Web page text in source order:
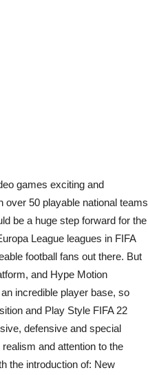
games exciting and
over 50 playable national teams
be a huge step forward for the
League leagues in FIFA
football fans out there. But
and Hype Motion
incredible player base, so
and Play Style FIFA 22
defensive and special
and attention to the
the introduction of: New